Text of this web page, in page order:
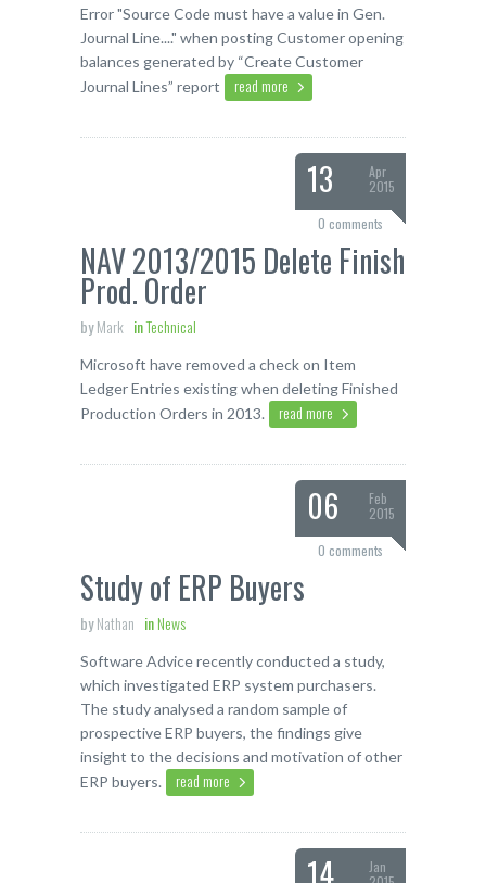
Error "Source Code must have a value in Gen.
Journal Line...." when posting Customer opening
balances generated by “Create Customer
Journal Lines” report
read more
13
Apr
2015
0 comments
NAV 2013/2015 Delete Finish
Prod. Order
byMark inTechnical
Microsoft have removed a check on Item
Ledger Entries existing when deleting Finished
Production Orders in 2013.
read more
06
Feb
2015
0 comments
Study of ERP Buyers
byNathan inNews
Software Advice recently conducted a study,
which investigated ERP system purchasers.
The study analysed a random sample of
prospective ERP buyers, the findings give
insight to the decisions and motivation of other
ERP buyers.
read more
14
Jan